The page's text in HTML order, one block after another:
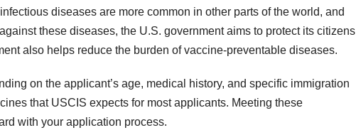
diseases are more common in other parts of the world, and
these diseases, the U.S. government aims to protect its citizens
also helps reduce the burden of vaccine-preventable diseases.
on the applicant’s age, medical history, and specific immigration
that USCIS expects for most applicants. Meeting these
with your application process.